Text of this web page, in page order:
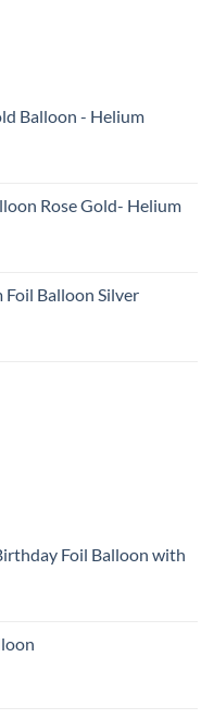
Balloon - Helium
Rose Gold- Helium
Balloon Silver
Foil Balloon with